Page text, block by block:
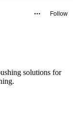
Follow
solutions for